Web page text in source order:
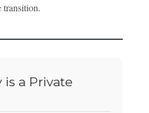
transition.
is a Private